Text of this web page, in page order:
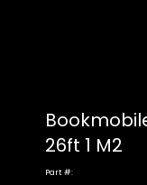
26ft 1 M2
Part #: